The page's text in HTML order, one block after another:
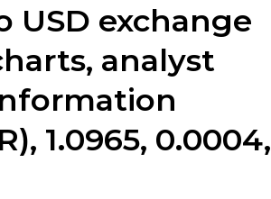
USD exchange
analyst
1.0965, 0.0004,